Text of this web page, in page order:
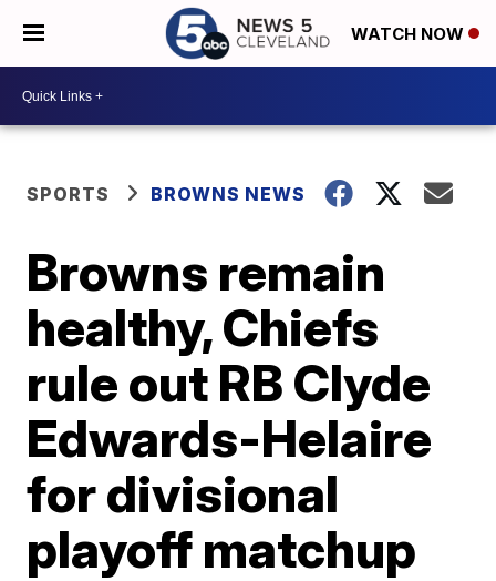
WATCH NOW
SPORTS BROWNS NEWS
Browns remain
healthy, Chiefs
rule out RB Clyde
Edwards-Helaire
for divisional
playoff matchup